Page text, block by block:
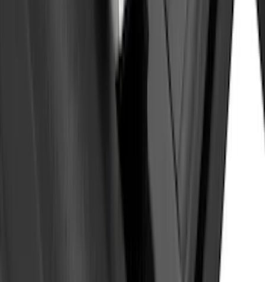
Yakima Eye Bolts for T-Slot Bar 2 piece